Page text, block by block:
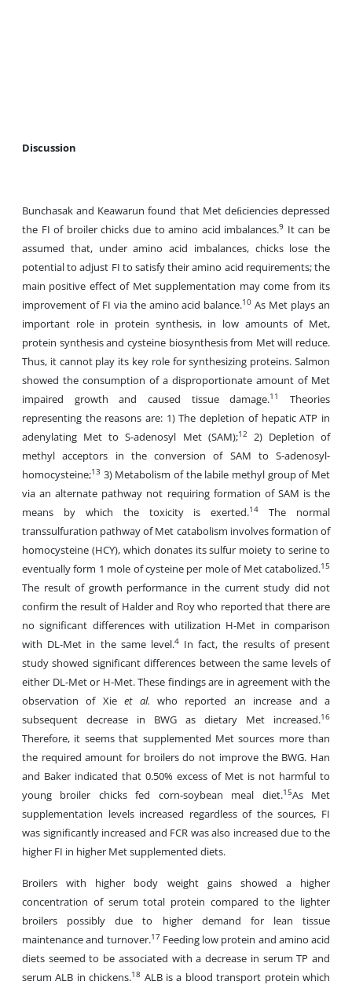
Discussion
Bunchasak and Keawarun found that Met deﬁciencies depressed
the FI of broiler chicks due to amino acid imbalances.9 It can be
assumed that, under amino acid imbalances, chicks lose the
potential to adjust FI to satisfy their amino acid requirements; the
main positive effect of Met supplementation may come from its
improvement of FI via the amino acid balance.10 As Met plays an
important role in protein synthesis, in low amounts of Met,
protein synthesis and cysteine biosynthesis from Met will reduce.
Thus, it cannot play its key role for synthesizing proteins. Salmon
showed the consumption of a disproportionate amount of Met
impaired growth and caused tissue damage.11
Theories
representing the reasons are: 1) The depletion of hepatic ATP in
adenylating Met to S-adenosyl Met (SAM);122) Depletion of
methyl acceptors in the conversion of SAM to S-adenosyl-
homocysteine;13 3) Metabolism of the labile methyl group of Met
via an alternate pathway not requiring formation of SAM is the
means by which the toxicity is exerted.14
The normal
transsulfuration pathway of Met catabolism involves formation of
homocysteine (HCY), which donates its sulfur moiety to serine to
eventually form 1 mole of cysteine per mole of Met catabolized.15
The result of growth performance in the current study did not
confirm the result of Halder and Roy who reported that there are
no significant differences with utilization H-Met in comparison
with DL-Met in the same level.4In fact, the results of present
study showed significant differences between the same levels of
either DL-Met or H-Met. These findings are in agreement with the
observation of Xieet al.who reported an increase and a
subsequent decrease in BWG as dietary Met increased.16
Therefore, it seems that supplemented Met sources more than
the required amount for broilers do not improve the BWG. Han
and Baker indicated that 0.50% excess of Met is not harmful to
young broiler chicks fed corn-soybean meal diet.15As Met
supplementation levels increased regardless of the sources, FI
was significantly increased and FCR was also increased due to the
higher FI in higher Met supplemented diets.
Broilers with higher body weight gains showed a higher
concentration of serum total protein compared to the lighter
broilers possibly due to higher demand for lean tissue
maintenance and turnover.17Feeding low protein and amino acid
diets seemed to be associated with a decrease in serum TP and
serum ALB in chickens.18 ALB is a blood transport protein which